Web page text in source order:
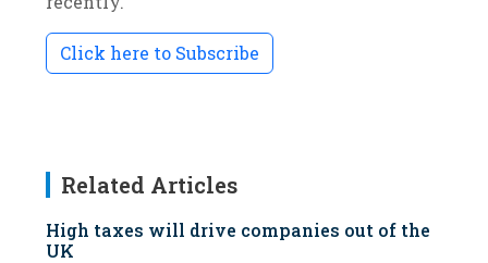
Click here to Subscribe
Related Articles
High taxes will drive companies out of the
UK